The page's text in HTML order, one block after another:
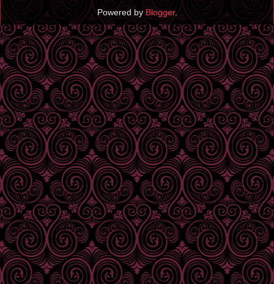
Powered by Blogger.